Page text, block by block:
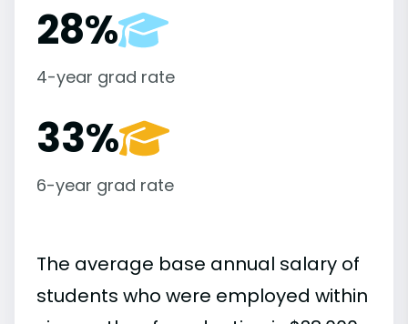
28%
4-year grad rate
33%
6-year grad rate
The average base annual salary of
students who were employed within